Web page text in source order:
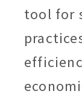
tool for